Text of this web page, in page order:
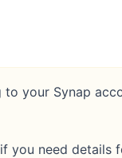
to your Synap
you need details